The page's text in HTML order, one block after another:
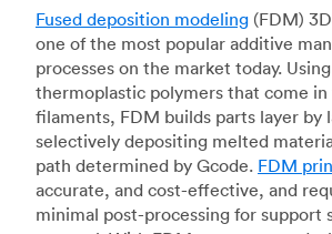
Fused deposition modeling (FDM)
one of the most popular additive
processes on the market today. Using
thermoplastic polymers that come
filaments, FDM builds parts layer by
selectively depositing melted
path determined by Gcode. FDM
accurate, and cost-effective, and
minimal post-processing for support